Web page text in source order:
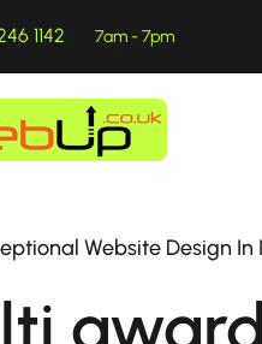
1142 7am - 7pm
Website Design In